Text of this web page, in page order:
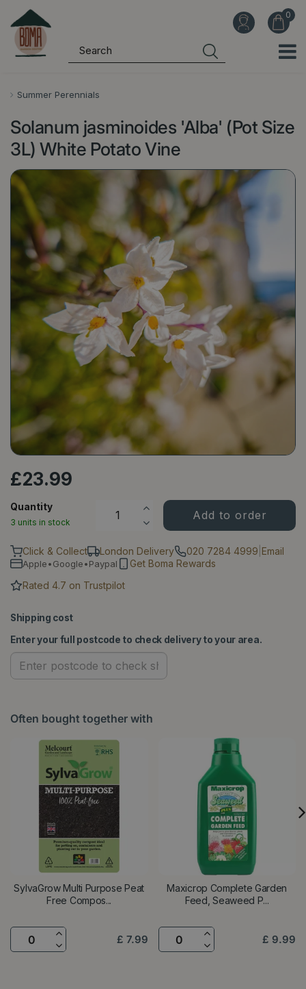
Summer Perennials
Solanum jasminoides 'Alba' (Pot Size
3L) White Potato Vine
£23.99
Quantity
3 units in stock
Click & Collect London Delivery 020 7284 4999 Email
Apple•Google•Paypal
Get Boma Rewards
Rated 4.7 on Trustpilot
Shipping cost
Enter your full postcode to check delivery to your area.
Often bought together with
SylvaGrow Multi Purpose Peat
Free Compos...
£ 7.99
Maxicrop Complete Garden
Feed, Seaweed P...
£ 9.99